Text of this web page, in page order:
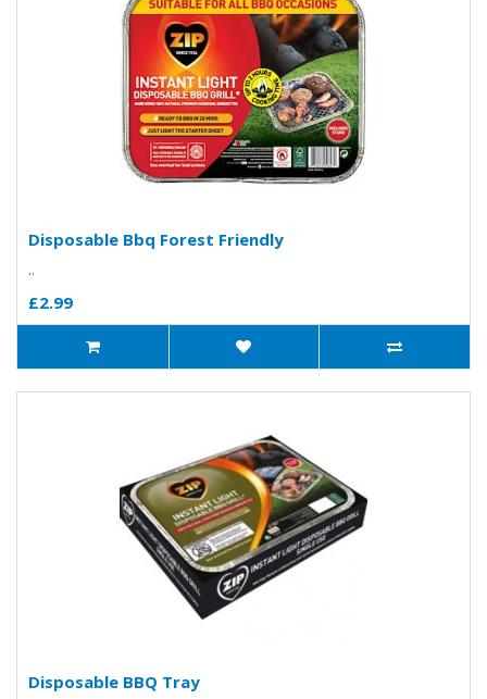
Disposable Bbq Forest Friendly
..
£2.99
Disposable BBQ Tray